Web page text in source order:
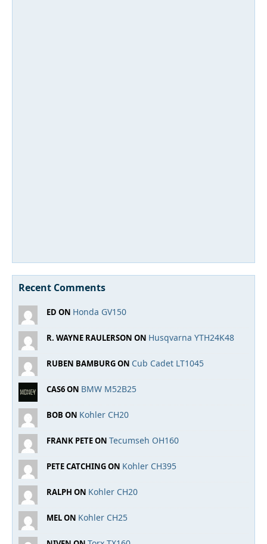
Recent Comments
ED ON Honda GV150
R. WAYNE RAULERSON ON Husqvarna YTH24K48
RUBEN BAMBURG ON Cub Cadet LT1045
CAS6 ON BMW M52B25
BOB ON Kohler CH20
FRANK PETE ON Tecumseh OH160
PETE CATCHING ON Kohler CH395
RALPH ON Kohler CH20
MEL ON Kohler CH25